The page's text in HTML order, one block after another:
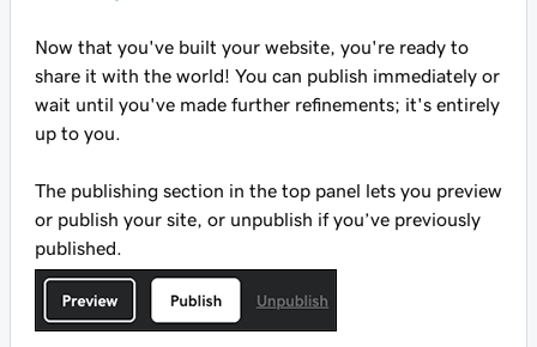
Now that you've built your website, you're ready to
share it with the world! You can publish immediately or
wait until you've made further refinements; it's entirely
up to you.
The publishing section in the top panel lets you preview
or publish your site, or unpublish if you’ve previously
published.